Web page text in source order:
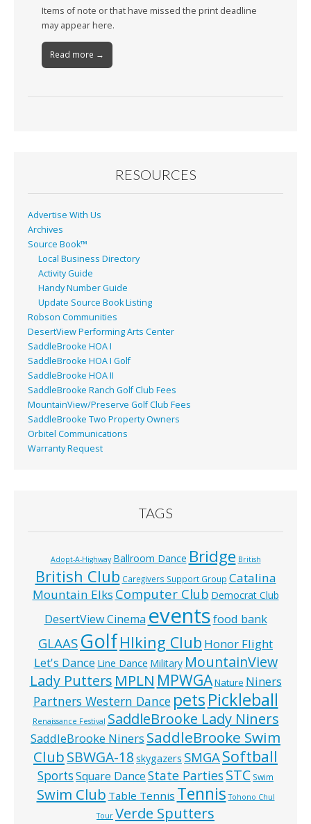
Items of note or that have missed the print deadline
may appear here.
Read more →
RESOURCES
Advertise With Us
Archives
Source Book™
Local Business Directory
Activity Guide
Handy Number Guide
Update Source Book Listing
Robson Communities
DesertView Performing Arts Center
SaddleBrooke HOA I
SaddleBrooke HOA I Golf
SaddleBrooke HOA II
SaddleBrooke Ranch Golf Club Fees
MountainView/Preserve Golf Club Fees
SaddleBrooke Two Property Owners
Orbitel Communications
Warranty Request
TAGS
Adopt-A-Highway Ballroom Dance Bridge British
British Club Caregivers Support Group Catalina
Mountain Elks Computer Club Democrat Club
DesertView Cinema eventsfood bank
GLAAS GolfHIking Club Honor Flight
Let's Dance Line Dance Military MountainView
Lady Putters MPLN MPWGANature Niners
Partners Western Dance petsPickleball
Renaissance Festival SaddleBrooke Lady Niners
SaddleBrooke Niners SaddleBrooke Swim
ClubSBWGA-18 skygazers SMGASoftball
SportsSquare DanceState PartiesSTC Swim
Swim Club Table Tennis Tennis Tohono Chul
Tour Verde Sputters